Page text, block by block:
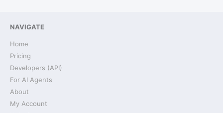
NAVIGATE
Home
Pricing
Developers (API)
For AI Agents
About
My Account